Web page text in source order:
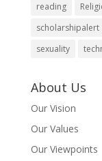
reading
scholarshipalert
sexuality
About Us
Our Vision
Our Values
Our Viewpoints